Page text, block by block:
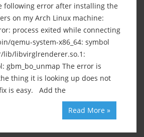
following error after installing the
on my Arch Linux machine:
process exited while connecting
qemu-system-x86_64: symbol
lib/libvirglrenderer.so.1:
gbm_bo_unmap The error is
thing it is looking up does not
is easy. Add the
Read More »